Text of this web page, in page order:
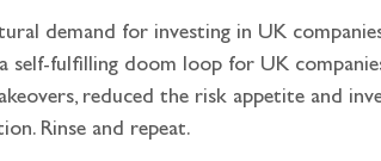
self-fulfilling doom loop for UK
reduced the risk appetite and
Rinse and repeat.